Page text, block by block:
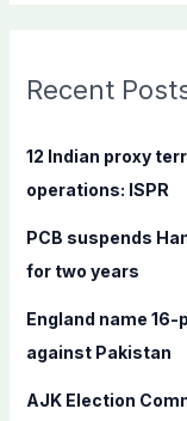
c
f
:
Recent
12 Indian proxy
operations: ISPR
PCB suspends
for two years
England name
against Pakistan
AJK Election